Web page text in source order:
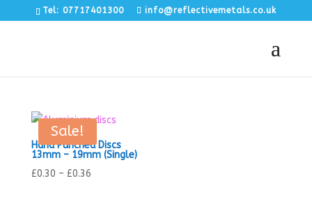
Tel: 07717401300 info@reflectivemetals.co.uk
Sale!
Hand Punched Discs
13mm – 19mm (Single)
£0.30 – £0.36Price